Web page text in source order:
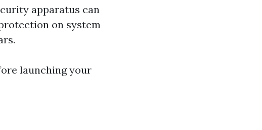
apparatus can
on system
launching your